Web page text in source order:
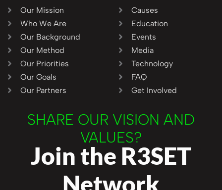
Our Mission
Who We Are
Our Background
Our Method
Our Priorities
Our Goals
Our Partners
Causes
Education
Events
Media
Technology
FAQ
Get Involved
SHARE OUR VISION AND
VALUES?
Join the R3SET
Network